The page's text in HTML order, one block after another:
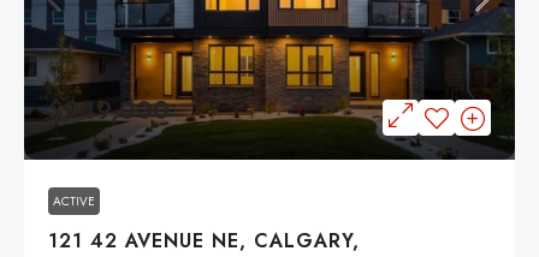
$949,000
ACTIVE
121 42 AVENUE NE, CALGARY,